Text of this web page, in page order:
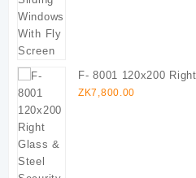
F- 8001 120x200
Door (Copy)
ZK7,800.00